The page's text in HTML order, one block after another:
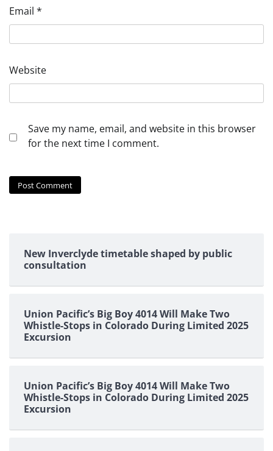
Email *
Website
Save my name, email, and website in this browser
for the next time I comment.
New Inverclyde timetable shaped by public
consultation
Union Pacific’s Big Boy 4014 Will Make Two
Whistle-Stops in Colorado During Limited 2025
Excursion
Union Pacific’s Big Boy 4014 Will Make Two
Whistle-Stops in Colorado During Limited 2025
Excursion